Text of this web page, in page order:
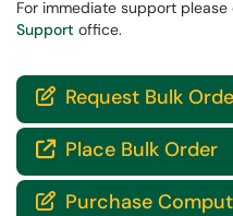
For immediate support
Support office.
 Request Bulk
 Place Bulk Order
 Purchase